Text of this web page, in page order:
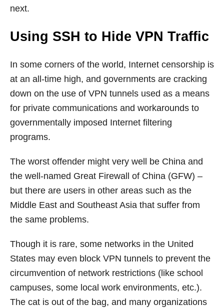
next.
Using SSH to Hide VPN Traffic
In some corners of the world, Internet censorship is
at an all-time high, and governments are cracking
down on the use of VPN tunnels used as a means
for private communications and workarounds to
governmentally imposed Internet filtering
programs.
The worst offender might very well be China and
the well-named Great Firewall of China (GFW) –
but there are users in other areas such as the
Middle East and Southeast Asia that suffer from
the same problems.
Though it is rare, some networks in the United
States may even block VPN tunnels to prevent the
circumvention of network restrictions (like school
campuses, some local work environments, etc.).
The cat is out of the bag, and many organizations